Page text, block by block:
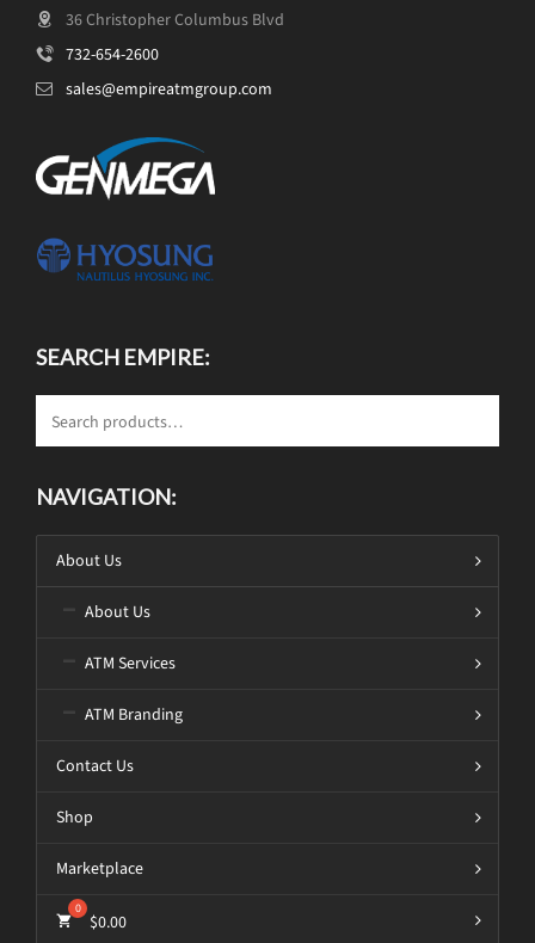
36 Christopher Columbus Blvd
732-654-2600
sales@empireatmgroup.com
SEARCH EMPIRE:
NAVIGATION:
About Us
About Us
ATM Services
ATM Branding
Contact Us
Shop
Marketplace
$0.00